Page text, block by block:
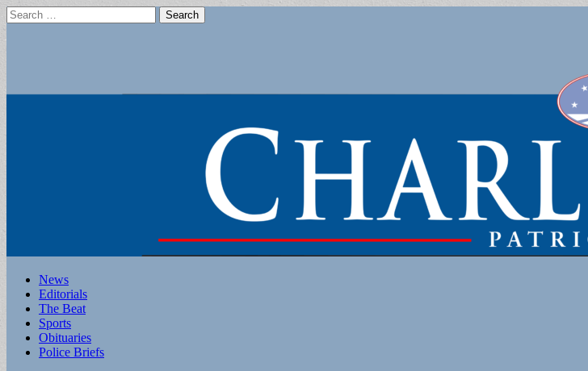
Search
for:
Main
menu
Skip
content
News
Editorials
The Beat
Sports
Obituaries
Police Briefs